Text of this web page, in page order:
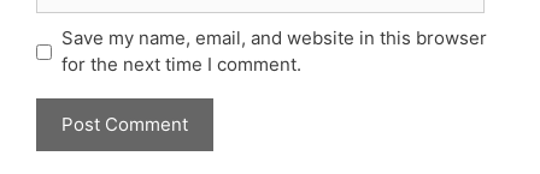
Save my name, email, and website in this browser
for the next time I comment.